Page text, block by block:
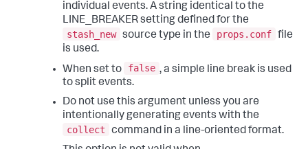
individual events. A string identical to the
LINE_BREAKER setting defined for the
stash_new source type in the props.conf file
is used.
When set to
false , a simple line break is used
to split events.
Do not use this argument unless you are
intentionally generating events with the
collect
command in a line-oriented format.